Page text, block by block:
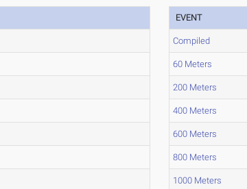
EVENT
Compiled
60 Meters
200 Meters
400 Meters
600 Meters
800 Meters
1000 Meters